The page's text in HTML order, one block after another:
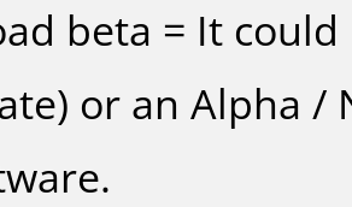
beta = It could
or an Alpha